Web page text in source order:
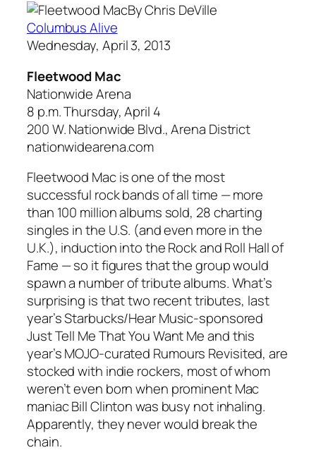
By Chris DeVille
Columbus Alive
Wednesday, April 3, 2013
Fleetwood Mac
Nationwide Arena
8 p.m. Thursday, April 4
200 W. Nationwide Blvd., Arena District
nationwidearena.com
Fleetwood Mac is one of the most
successful rock bands of all time — more
than 100 million albums sold, 28 charting
singles in the U.S. (and even more in the
U.K.), induction into the Rock and Roll Hall of
Fame — so it figures that the group would
spawn a number of tribute albums. What’s
surprising is that two recent tributes, last
year’s Starbucks/Hear Music-sponsored
Just Tell Me That You Want Meand this
year’s MOJO-curated Rumours Revisited, are
stocked with indie rockers, most of whom
weren’t even born when prominent Mac
maniac Bill Clinton was busy not inhaling.
Apparently, they never would break the
chain.